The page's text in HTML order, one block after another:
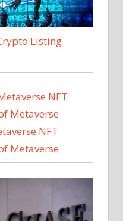
Listing
NFT
Metaverse